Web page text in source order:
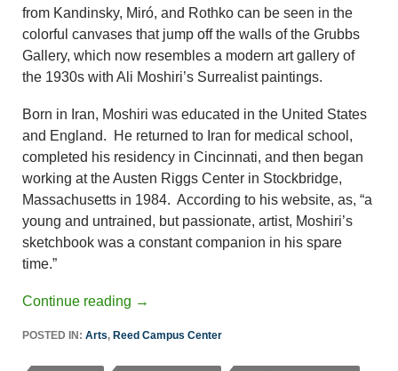
from Kandinsky, Miró, and Rothko can be seen in the
colorful canvases that jump off the walls of the Grubbs
Gallery, which now resembles a modern art gallery of
the 1930s with Ali Moshiri’s Surrealist paintings.
Born in Iran, Moshiri was educated in the United States
and England. He returned to Iran for medical school,
completed his residency in Cincinnati, and then began
working at the Austen Riggs Center in Stockbridge,
Massachusetts in 1984. According to his website, as, “a
young and untrained, but passionate, artist, Moshiri’s
sketchbook was a constant companion in his spare
time.”
Continue reading →
POSTED IN: Arts, Reed Campus Center